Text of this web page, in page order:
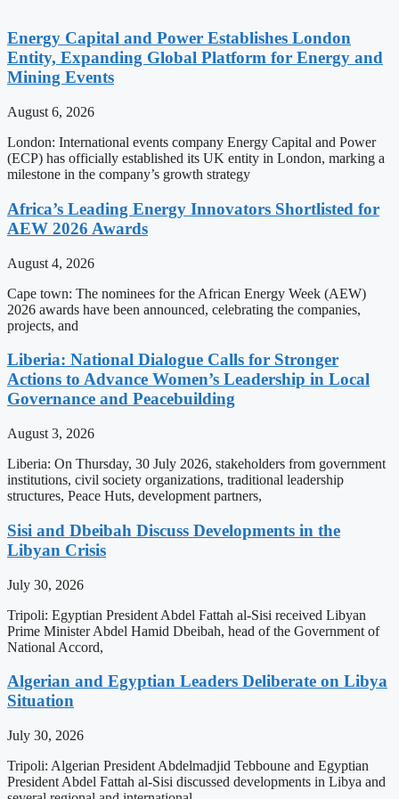
Energy Capital and Power Establishes London
Entity, Expanding Global Platform for Energy and
Mining Events
August 6, 2026
London: International events company Energy Capital and Power
(ECP) has officially established its UK entity in London, marking a
milestone in the company’s growth strategy
Africa’s Leading Energy Innovators Shortlisted for
AEW 2026 Awards
August 4, 2026
Cape town: The nominees for the African Energy Week (AEW)
2026 awards have been announced, celebrating the companies,
projects, and
Liberia: National Dialogue Calls for Stronger
Actions to Advance Women’s Leadership in Local
Governance and Peacebuilding
August 3, 2026
Liberia: On Thursday, 30 July 2026, stakeholders from government
institutions, civil society organizations, traditional leadership
structures, Peace Huts, development partners,
Sisi and Dbeibah Discuss Developments in the
Libyan Crisis
July 30, 2026
Tripoli: Egyptian President Abdel Fattah al-Sisi received Libyan
Prime Minister Abdel Hamid Dbeibah, head of the Government of
National Accord,
Algerian and Egyptian Leaders Deliberate on Libya
Situation
July 30, 2026
Tripoli: Algerian President Abdelmadjid Tebboune and Egyptian
President Abdel Fattah al-Sisi discussed developments in Libya and